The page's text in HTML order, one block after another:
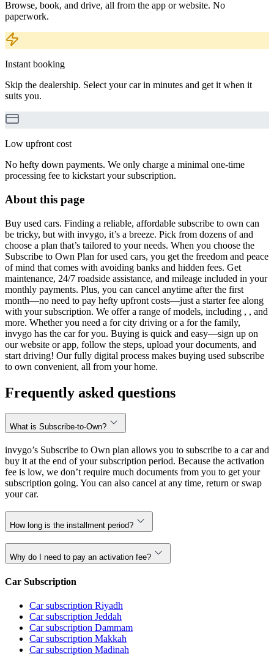
Browse, book, and drive, all from the app or website. No
paperwork.
Instant booking
Skip the dealership. Select your car in minutes and get it when it
suits you.
Low upfront cost
No hefty down payments. We only charge a minimal one-time
processing fee to kickstart your subscription.
About this page
Buy used cars. Finding a reliable, affordable subscribe to own can
be tricky, but with invygo, it’s a breeze. Pick from dozens of and
choose a plan that’s tailored to your needs. When you choose the
Subscribe to Own Plan for used cars, you get the freedom and peace
of mind that comes with avoiding banks and hidden fees. Get
maintenance, 24/7 roadside assistance, and mileage included in your
monthly payments. Plus, you can cancel anytime after the first
month—no need to pay hefty upfront costs—just a starter fee along
with your subscription. We offer a range of models, including , , and
more. Whether you need a for city driving or a for the family,
invygo has the car for you. Buying is quick and easy—sign up on
our website or app, follow the steps, upload your documents, and
start driving! Our fully digital process makes buying used subscribe
to own convenient, all from your home.
Frequently asked questions
What is Subscribe-to-Own?
invygo’s Subscribe to Own plan allows you to subscribe to a car and
buy it at the end of your subscription period. Because the activation
fee is low, we don’t require much documents from you to get your
subscription going. You can also cancel at any time, return or swap
your car.
How long is the installment period?
Why do I need to pay an activation fee?
Car Subscription
Car subscription Riyadh
Car subscription Jeddah
Car subscription Dammam
Car subscription Makkah
Car subscription Madinah